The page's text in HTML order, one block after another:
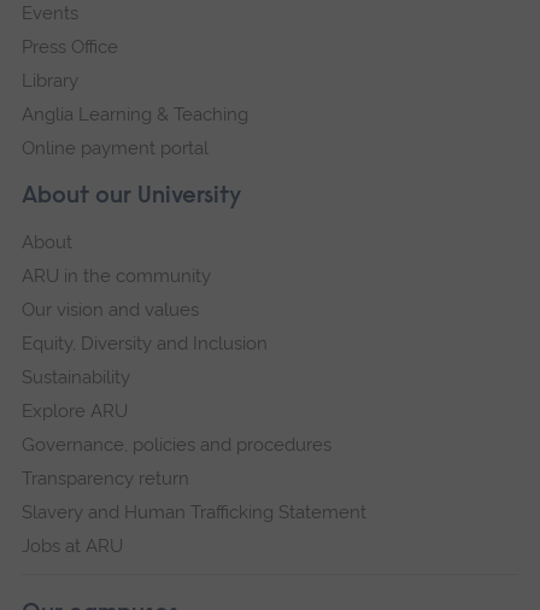
About our University
About
ARU in the community
Our vision and values
Equity, Diversity and Inclusion
Sustainability
Explore ARU
Governance, policies and procedures
Transparency return
Slavery and Human Trafficking Statement
Jobs at ARU
Events
Press Office
Library
Anglia Learning & Teaching
Online payment portal